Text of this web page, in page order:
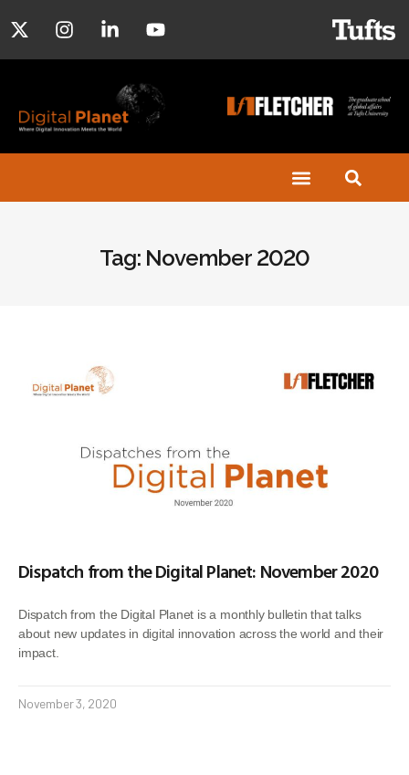
Tag: November 2020
Dispatch from the Digital Planet: November 2020
Dispatch from the Digital Planet is a monthly bulletin that talks
about new updates in digital innovation across the world and their
impact.
November 3, 2020